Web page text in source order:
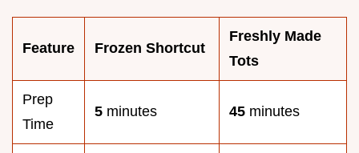
Feature Frozen Shortcut
Freshly Made
Tots
Prep
Time
5 minutes 45 minutes